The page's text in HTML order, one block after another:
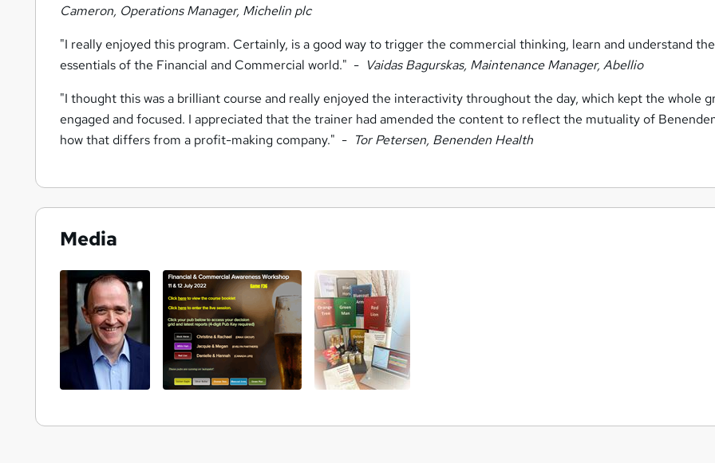
Cameron, Operations Manager, Michelin plc
"I really enjoyed this program. Certainly, is a good way to trigger the commercial thinking, learn and understand the
essentials of the Financial and Commercial world." - Vaidas Bagurskas, Maintenance Manager, Abellio
"I thought this was a brilliant course and really enjoyed the interactivity throughout the day, which kept the whole
engaged and focused. I appreciated that the trainer had amended the content to reflect the mutuality of
how that differs from a profit-making company." - Tor Petersen, Benenden Health
Media